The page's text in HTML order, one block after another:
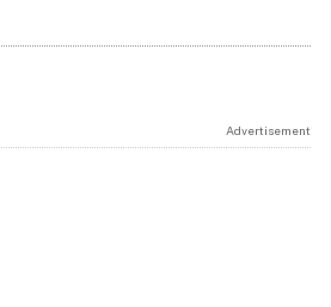
Advertisement